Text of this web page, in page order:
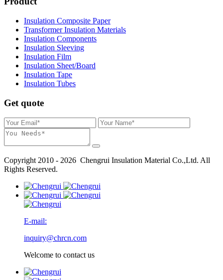
Insulation Composite Paper
Transformer Insulation Materials
Insulation Components
Insulation Sleeving
Insulation Film
Insulation Sheet/Board
Insulation Tape
Insulation Tubes
Get quote
Copyright 2010 - 2026 Chengrui Insulation Material Co.,Ltd. All
Rights Reserved.
E-mail:
inquiry@chrcn.com
Welcome to contact us